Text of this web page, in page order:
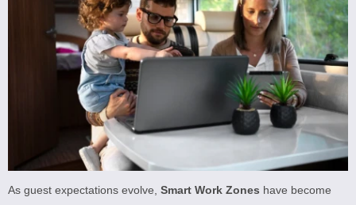
As guest expectations evolve, Smart Work Zones have become